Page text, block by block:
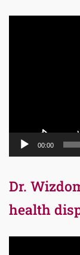
00:00
Dr.
health